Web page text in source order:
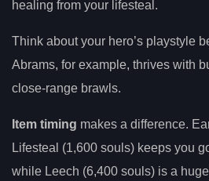
healing from your lifesteal.
Think about your hero’s playstyle
Abrams, for example, thrives with
close-range brawls.
Item timing makes a difference.
Lifesteal (1,600 souls) keeps you
while Leech (6,400 souls) is a